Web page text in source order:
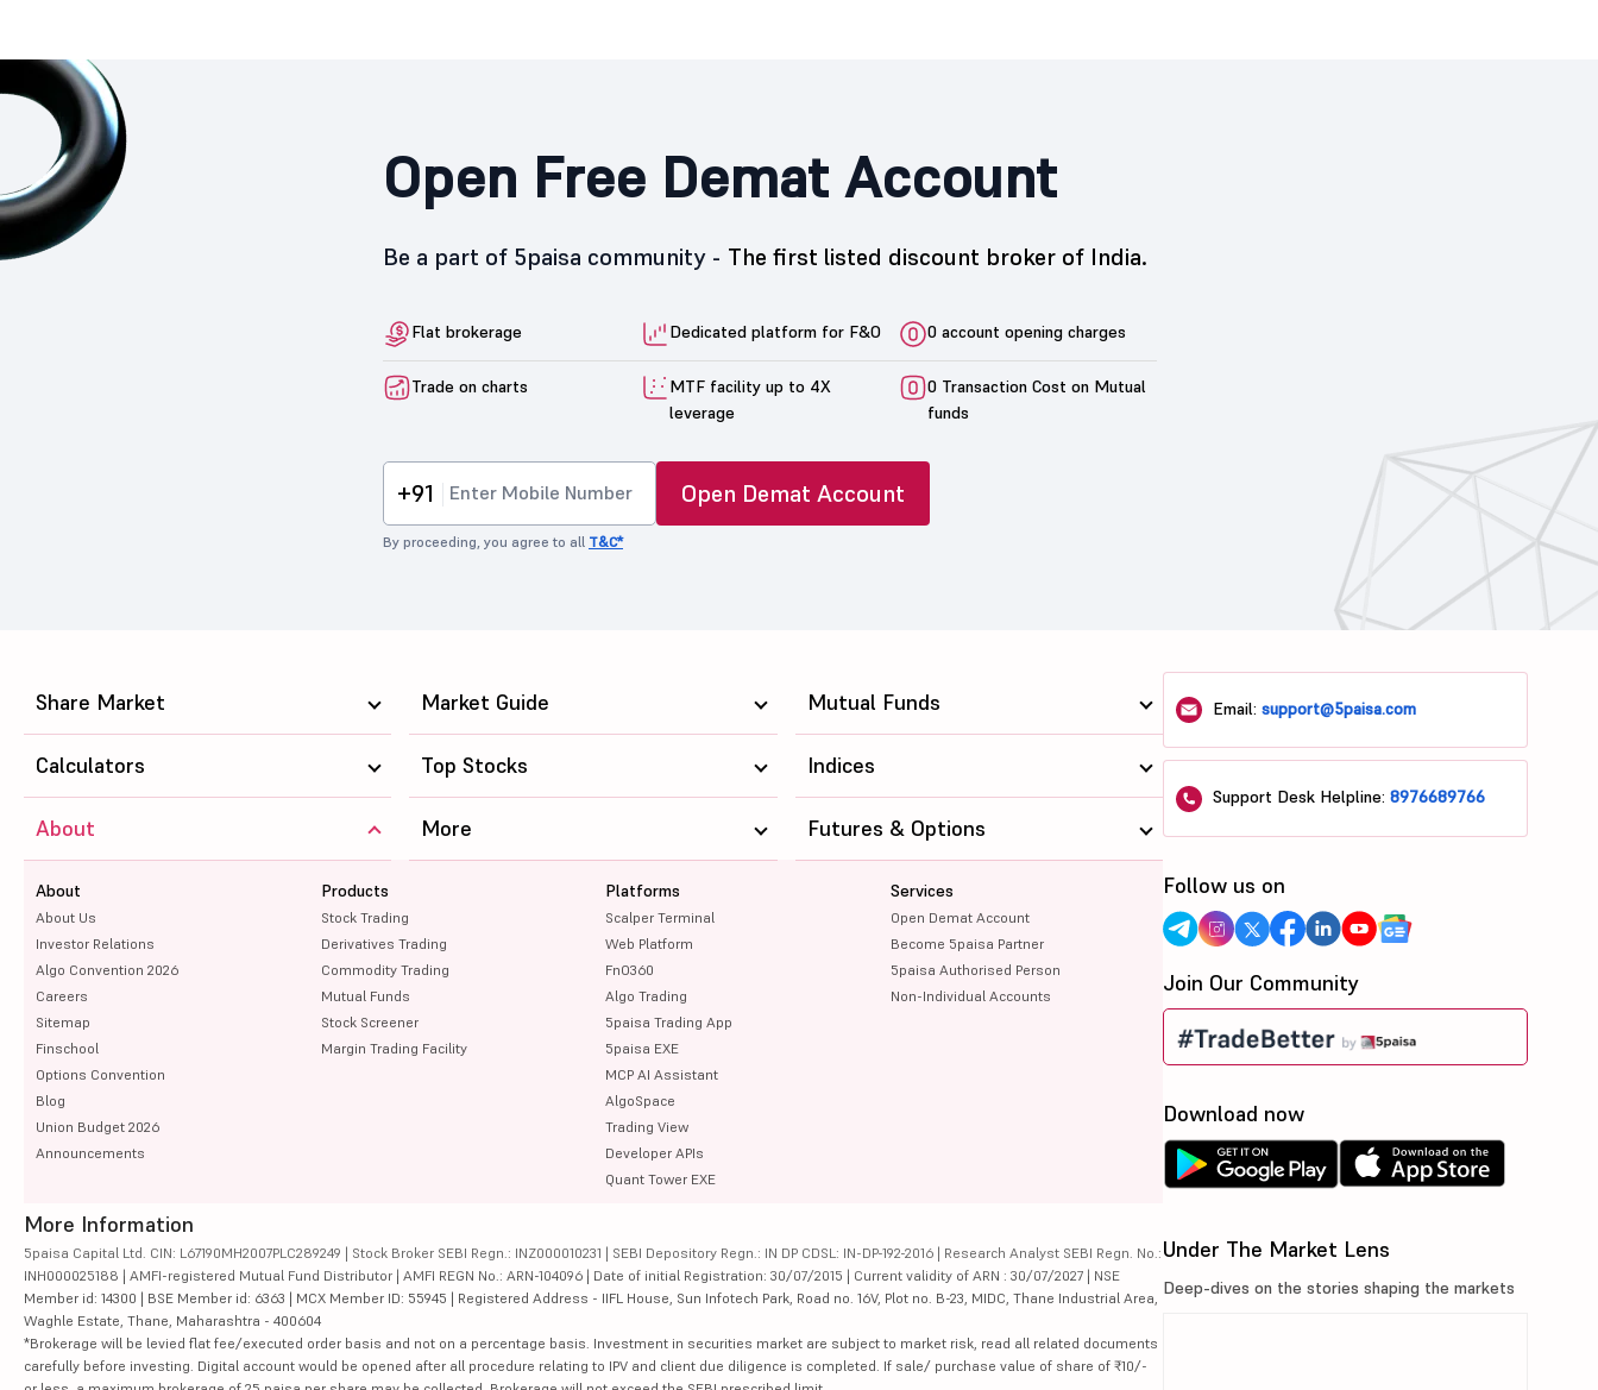
Open Free Demat Account
Be a part of 5paisa community - The first listed discount broker of India.
Flat brokerage Dedicated platform for F&O 0 account opening charges
Trade on charts
MTF facility up to 4X
leverage
0 Transaction Cost on Mutual
funds
+91 Open Demat Account
By proceeding, you agree to all T&C*
Share Market Market Guide Mutual Funds
Calculators Top Stocks Indices
About
About
About Us
Investor Relations
Algo Convention 2026
Careers
Sitemap
Finschool
Options Convention
Blog
Union Budget 2026
Announcements
Products
Stock Trading
Derivatives Trading
Commodity Trading
Mutual Funds
Stock Screener
Margin Trading Facility
Platforms
Scalper Terminal
Web Platform
FnO360
Algo Trading
5paisa Trading App
5paisa EXE
MCP AI Assistant
AlgoSpace
Trading View
Developer APIs
Quant Tower EXE
Services
Open Demat Account
Become 5paisa Partner
5paisa Authorised Person
Non-Individual Accounts
More Futures & Options
More Information
5paisa Capital Ltd. CIN: L67190MH2007PLC289249 | Stock Broker SEBI Regn.: INZ000010231 | SEBI Depository Regn.: IN DP CDSL: IN-DP-192-2016 | Research Analyst SEBI Regn. No.:
INH000025188 | AMFI-registered Mutual Fund Distributor | AMFI REGN No.: ARN-104096 | Date of initial Registration: 30/07/2015 | Current validity of ARN : 30/07/2027 | NSE
Member id: 14300 | BSE Member id: 6363 | MCX Member ID: 55945 | Registered Address - IIFL House, Sun Infotech Park, Road no. 16V, Plot no. B-23, MIDC, Thane Industrial Area,
Waghle Estate, Thane, Maharashtra - 400604
*Brokerage will be levied flat fee/executed order basis and not on a percentage basis. Investment in securities market are subject to market risk, read all related documents
carefully before investing. Digital account would be opened after all procedure relating to IPV and client due diligence is completed. If sale/ purchase value of share of ₹10/-
Email:support@5paisa.com
Support Desk Helpline:8976689766
Follow us on
Join Our Community
Download now
Under The Market Lens
Deep-dives on the stories shaping the markets